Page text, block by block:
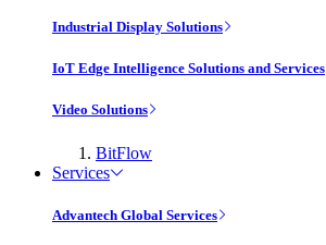
Industrial Display Solutions
IoT Edge Intelligence Solutions and Services
Video Solutions
BitFlow
Services
Advantech Global Services